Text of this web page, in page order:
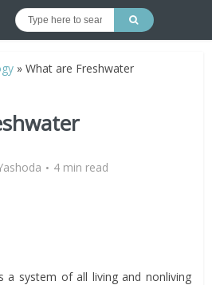
»What are Freshwater
4 min read
a system of all living and nonliving